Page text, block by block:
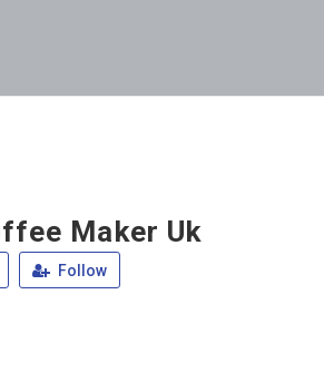
Maker Uk
Follow